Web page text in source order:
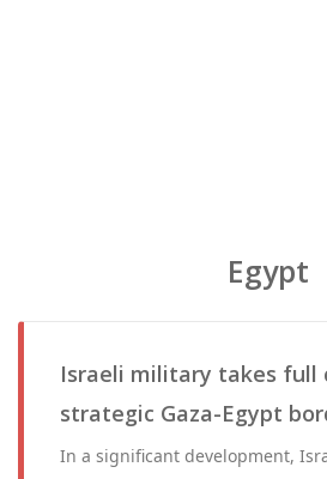
Egypt
Israeli military takes full
strategic Gaza-Egypt
In a significant development,